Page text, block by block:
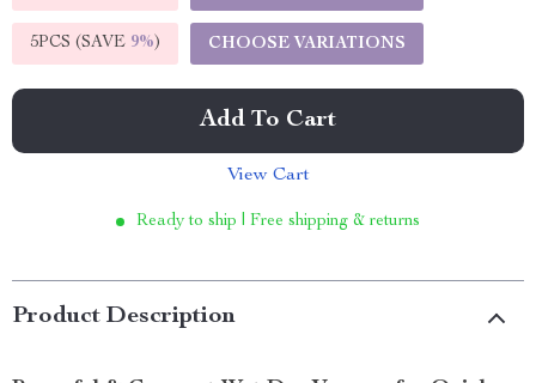
5PCS (SAVE 9%) CHOOSE VARIATIONS
Add To Cart
View Cart
Ready to ship | Free shipping & returns
Product Description